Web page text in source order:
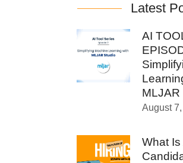
Latest
AI
MLJAR
August
What Is